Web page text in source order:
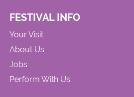
FESTIVAL INFO
Your Visit
About Us
Jobs
Perform With Us